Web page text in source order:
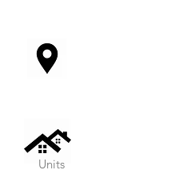
Units